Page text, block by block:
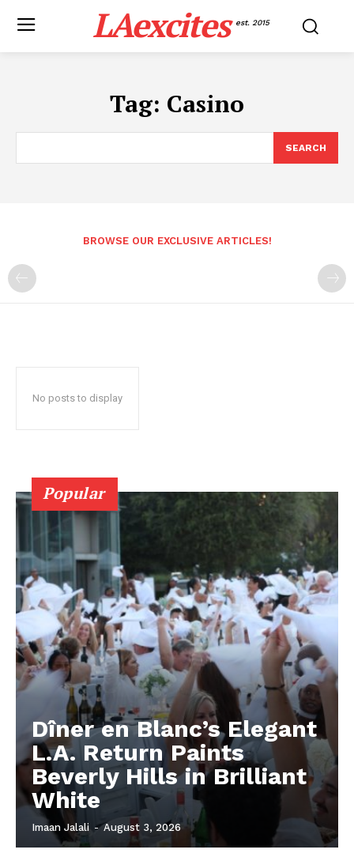
LAexcites est. 2015
Tag: Casino
SEARCH
BROWSE OUR EXCLUSIVE ARTICLES!
No posts to display
Popular
Dîner en Blanc’s Elegant
L.A. Return Paints
Beverly Hills in Brilliant
White
Imaan Jalali - August 3, 2026